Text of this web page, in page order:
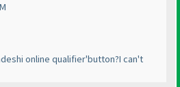
online qualifier'button?I can't